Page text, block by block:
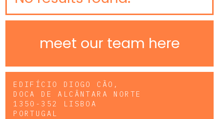
meet our team here
EDIFÍCIO DIOGO CÃO,
DOCA DE ALCÂNTARA NORTE
1350-352 LISBOA
PORTUGAL